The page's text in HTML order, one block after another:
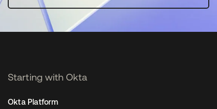
Starting with Okta
Okta Platform